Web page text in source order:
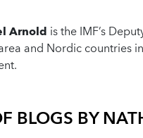
Arnold is the IMF’s
and Nordic countries
BLOGS BY